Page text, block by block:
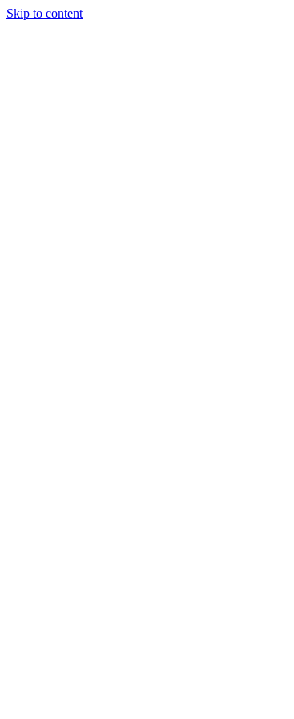
Skip to content